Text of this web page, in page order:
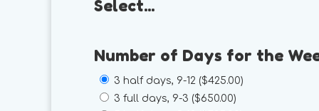
Select...
Number of Days for the
3 half days, 9-12 ($425.00)
3 full days, 9-3 ($650.00)